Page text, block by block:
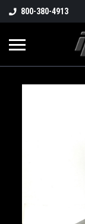
800-380-4913